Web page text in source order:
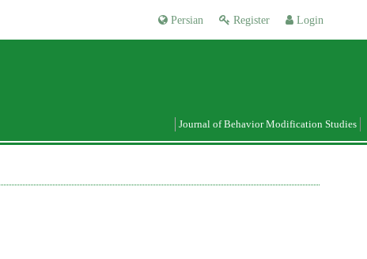
Register Login
Persian
Journal of Behavior Modification Studies